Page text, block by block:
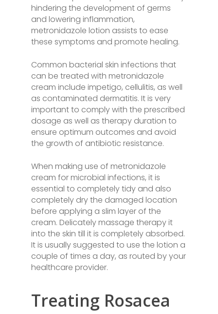
hindering the development of germs
and lowering inflammation,
metronidazole lotion assists to ease
these symptoms and promote healing.
Common bacterial skin infections that
can be treated with metronidazole
cream include impetigo, cellulitis, as well
as contaminated dermatitis. It is very
important to comply with the prescribed
dosage as well as therapy duration to
ensure optimum outcomes and avoid
the growth of antibiotic resistance.
When making use of metronidazole
cream for microbial infections, it is
essential to completely tidy and also
completely dry the damaged location
before applying a slim layer of the
cream. Delicately massage therapy it
into the skin till it is completely absorbed.
It is usually suggested to use the lotion a
couple of times a day, as routed by your
healthcare provider.
Treating Rosacea